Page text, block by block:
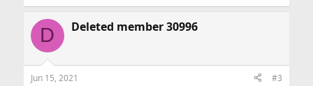
D Deleted member 30996
Jun 15, 2021 #3